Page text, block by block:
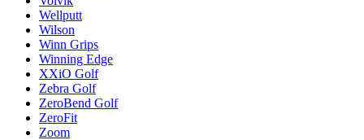
Wellputt
Wilson
Winn Grips
Winning Edge
XXiO Golf
Zebra Golf
ZeroBend Golf
ZeroFit
Zoom